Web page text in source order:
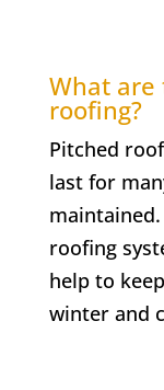
What
roofing?
Pitched
last for
roofing
help to
winter and